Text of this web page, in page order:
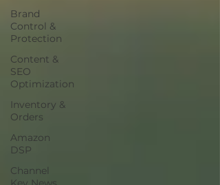
Brand
Control &
Protection
Content &
SEO
Optimization
Inventory &
Orders
Amazon
DSP
Channel